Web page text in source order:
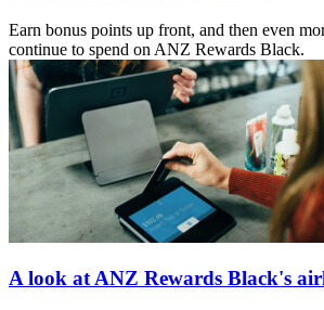
Earn bonus points up front, and then even
continue to spend on ANZ Rewards Black.
A look at ANZ Rewards Black's